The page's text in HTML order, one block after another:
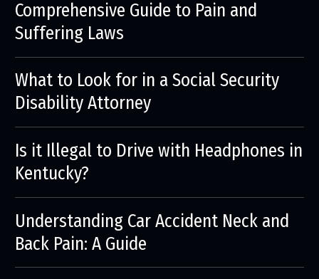
Comprehensive Guide to Pain and
Suffering Laws
What to Look for in a Social Security
Disability Attorney
Is it Illegal to Drive with Headphones in
Kentucky?
Understanding Car Accident Neck and
Back Pain: A Guide